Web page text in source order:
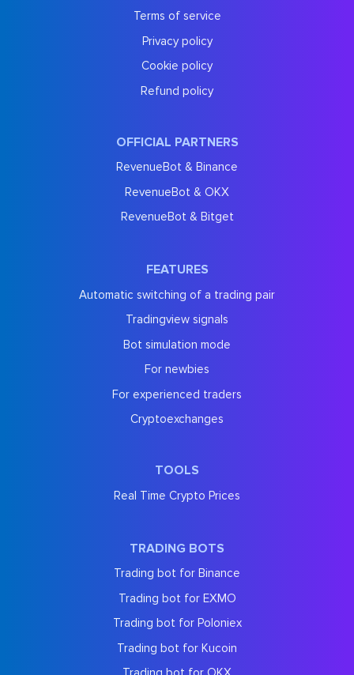
Terms of service
Privacy policy
Cookie policy
Refund policy
OFFICIAL PARTNERS
RevenueBot & Binance
RevenueBot & OKX
RevenueBot & Bitget
FEATURES
Automatic switching of a trading pair
Tradingview signals
Bot simulation mode
For newbies
For experienced traders
Cryptoexchanges
TOOLS
Real Time Crypto Prices
TRADING BOTS
Trading bot for Binance
Trading bot for EXMO
Trading bot for Poloniex
Trading bot for Kucoin